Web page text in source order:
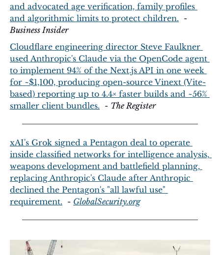
and advocated age verification, family profiles
and algorithmic limits to protect children.
Business Insider
Cloudflare engineering director Steve Faulkner
used Anthropic's Claude via the OpenCode agent
to implement 94% of the Next.js API in one week
for ~$1,100, producing open-source Vinext (Vite-
based) reporting up to 4.4× faster builds and ~56%
smaller client bundles.
  -
The Register
xAI's Grok signed a Pentagon deal to operate
inside classified networks for intelligence analysis,
weapons development and battlefield planning,
replacing Anthropic's Claude after Anthropic
declined the Pentagon's "all lawful use"
requirement.
  -
GlobalSecurity.org